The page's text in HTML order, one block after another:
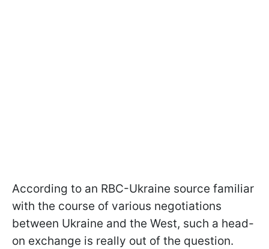
According to an RBC-Ukraine source familiar
with the course of various negotiations
between Ukraine and the West, such a head-
on exchange is really out of the question.